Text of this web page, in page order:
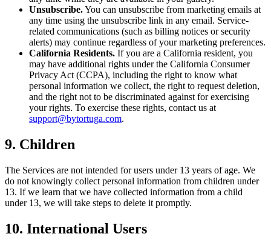
Unsubscribe.You can unsubscribe from marketing emails at
any time using the unsubscribe link in any email. Service-
related communications (such as billing notices or security
alerts) may continue regardless of your marketing preferences.
California Residents. If you are a California resident, you
may have additional rights under the California Consumer
Privacy Act (CCPA), including the right to know what
personal information we collect, the right to request deletion,
and the right not to be discriminated against for exercising
your rights. To exercise these rights, contact us at
support@bytortuga.com.
9. Children
The Services are not intended for users under 13 years of age. We
do not knowingly collect personal information from children under
13. If we learn that we have collected information from a child
under 13, we will take steps to delete it promptly.
10. International Users